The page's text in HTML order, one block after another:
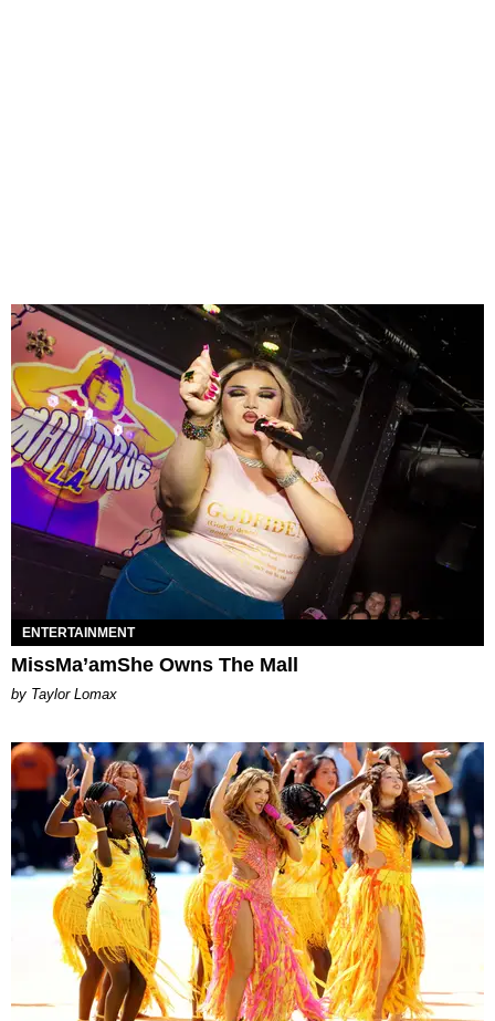
ENTERTAINMENT
MissMa’amShe Owns The Mall
by Taylor Lomax